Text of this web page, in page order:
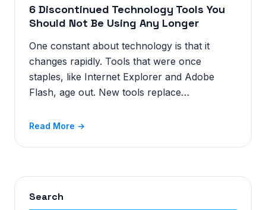
6 Discontinued Technology Tools You
Should Not Be Using Any Longer
One constant about technology is that it
changes rapidly. Tools that were once
staples, like Internet Explorer and Adobe
Flash, age out. New tools replace…
Read More →
Search